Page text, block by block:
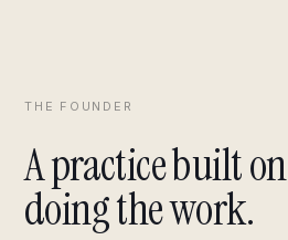
THE FOUNDER
A practice built on
doing the work.